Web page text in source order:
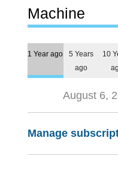
Machine
1 Year ago
5 Years
ago
10
August 6,
Manage